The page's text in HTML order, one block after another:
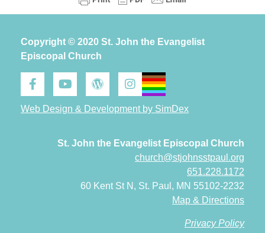
Copyright © 2020 St. John the Evangelist
Episcopal Church
Web Design & Development by SimDex
St. John the Evangelist Episcopal Church
church@stjohnsstpaul.org
651.228.1172
60 Kent St N, St. Paul, MN 55102-2232
Map & Directions
Privacy Policy